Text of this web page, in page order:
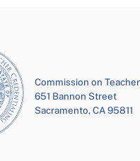
Commission on
651 Bannon Street
Sacramento, CA 95811